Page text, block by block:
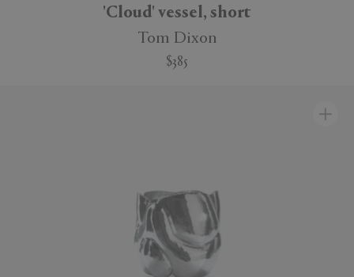
'Cloud' vessel, short
Tom Dixon
$385